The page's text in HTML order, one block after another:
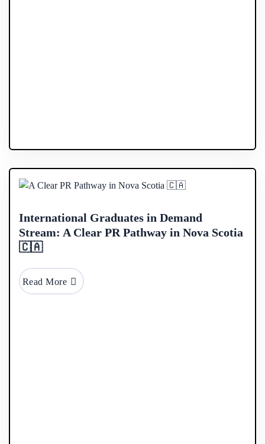
International Graduates in Demand
Stream: A Clear PR Pathway in Nova Scotia
🇨🇦
Read More